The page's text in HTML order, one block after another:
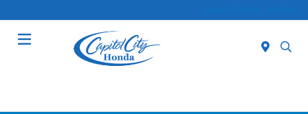
Sales 10:00 AM - 6:00 PM